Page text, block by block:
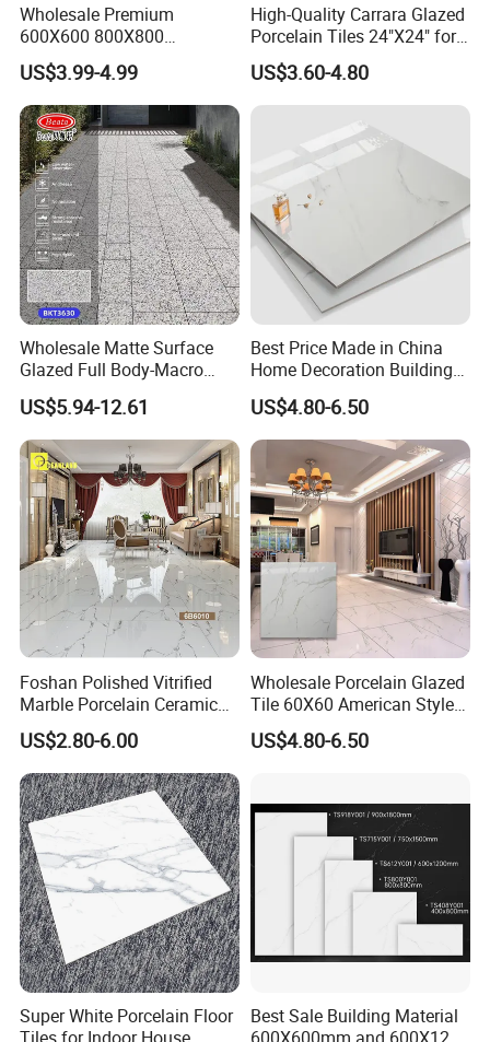
Packing & Delivery
Company Profile
Wholesale Premium
600X600 800X800
600X1200mm Marble
Polished Glazed and Matt
Wood Look Non-Slip Water
Absorption Bathroom
Ceramic Porcelain Floor &
Wall Tile
US$3.99-4.99
High-Quality Carrara Glazed
Porcelain Tiles 24"X24" for
Interiors
US$3.60-4.80
Wholesale Matte Surface
Glazed Full Body-Macro
Color Particles Stone Effect
Paving Stones Tiles
US$5.94-12.61
Best Price Made in China
Home Decoration Building
Material Bathroom Kitchen
White Ceramic Marble Stone
Full Polished Glazed
Porcelain Vitrified Floor Wall
Tiles
US$4.80-6.50
Foshan Polished Vitrified
Marble Porcelain Ceramic
Floor Bathroom Wall Tile
US$2.80-6.00
Wholesale Porcelain Glazed
Tile 60X60 American Style
Apartment Dining Room
Polished Porcelain Tile
US$4.80-6.50
Super White Porcelain Floor
Best Sale Building Material